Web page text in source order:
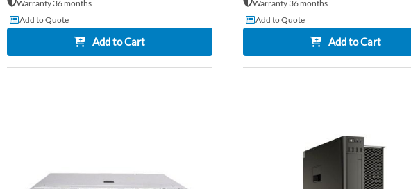
Warranty 36 months
Add to Quote
Add to Cart
Warranty 36 months
Add to Quote
Add to Cart